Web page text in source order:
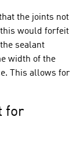
the joints not
would forfeit
sealant
width of the
This allows for
for